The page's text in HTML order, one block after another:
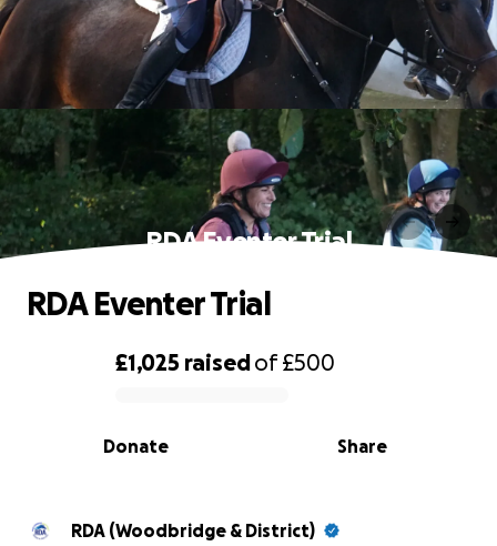
RDA Eventer Trial
0% complete
£1,025 raisedof£500
Share
Donate
RDA Eventer Trial
RDA (Woodbridge & District)